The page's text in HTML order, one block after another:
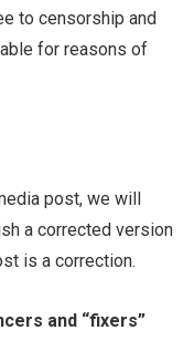
to censorship and
for reasons of
post, we will
a corrected version
is a correction.
and “fixers”